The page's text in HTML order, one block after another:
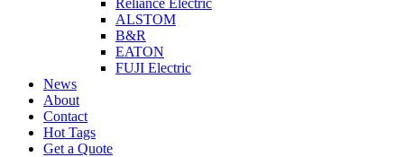
ALSTOM
B&R
EATON
FUJI Electric
News
About
Contact
Hot Tags
Get a Quote